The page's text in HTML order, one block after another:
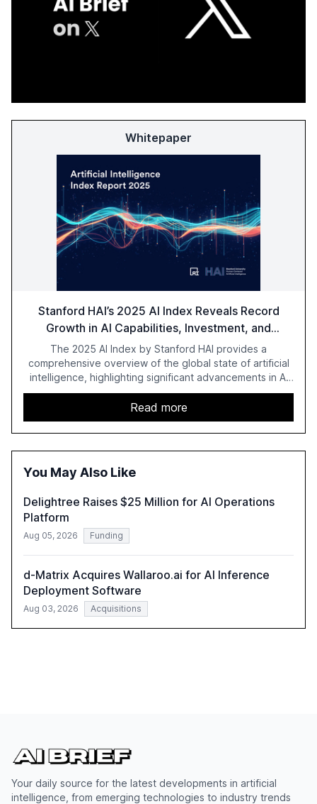
Whitepaper
Stanford HAI’s 2025 AI Index Reveals Record
Growth in AI Capabilities, Investment, and
Regulation
The 2025 AI Index by Stanford HAI provides a
comprehensive overview of the global state of artificial
intelligence, highlighting significant advancements in AI
capabilities, investment, and regulation. The report
details improvements in AI performance, increased
adoption in various sectors, and the growing global
optimism towards AI, despite ongoing challenges in
reasoning and trust. It serves as a critical resource for
understand AI's rapid evolution and its implications.
Read more
You May Also Like
Delightree Raises $25 Million for AI Operations
Platform
Aug 05, 2026 Funding
d-Matrix Acquires Wallaroo.ai for AI Inference
Deployment Software
Aug 03, 2026 Acquisitions
Your daily source for the latest developments in artificial
intelligence, from emerging technologies to industry trends